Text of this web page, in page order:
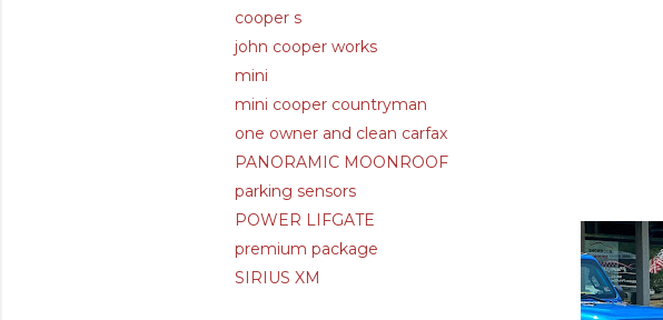
cooper s
john cooper works
mini
mini cooper countryman
one owner and clean carfax
PANORAMIC MOONROOF
parking sensors
POWER LIFGATE
premium package
SIRIUS XM